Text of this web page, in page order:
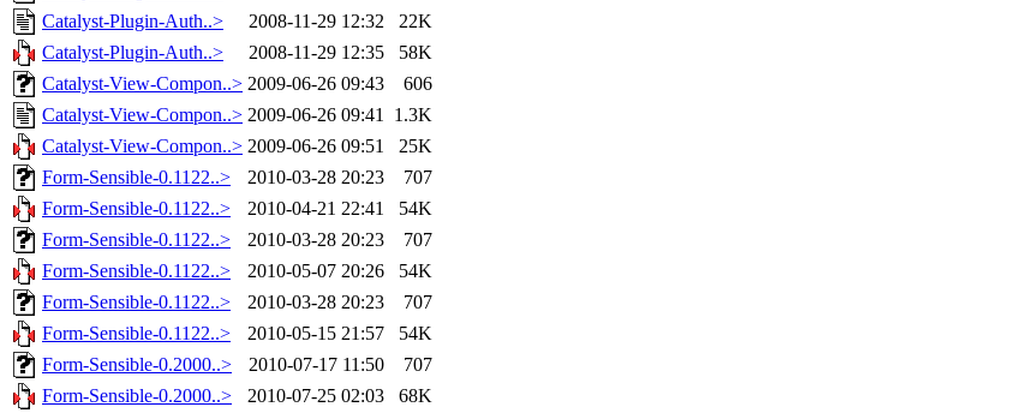
Catalyst-Plugin-Auth..>
2008-11-29 12:32
22K
Catalyst-Plugin-Auth..>
2008-11-29 12:35
58K
Catalyst-View-Compon..> 2009-06-26 09:43
606
Catalyst-View-Compon..> 2009-06-26 09:41 1.3K
Catalyst-View-Compon..> 2009-06-26 09:51
25K
Form-Sensible-0.1122..>
2010-03-28 20:23
707
Form-Sensible-0.1122..>
2010-04-21 22:41
54K
Form-Sensible-0.1122..>
2010-03-28 20:23
707
Form-Sensible-0.1122..>
2010-05-07 20:26
54K
Form-Sensible-0.1122..>
2010-03-28 20:23
707
Form-Sensible-0.1122..>
2010-05-15 21:57
54K
Form-Sensible-0.2000..>
2010-07-17 11:50
707
Form-Sensible-0.2000..>
2010-07-25 02:03 68K